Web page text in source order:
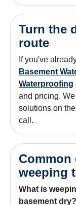
Turn the
route
If you've
Basement
Waterproofing
and pricing.
solutions on
call.
weeping
What is
basement dry?